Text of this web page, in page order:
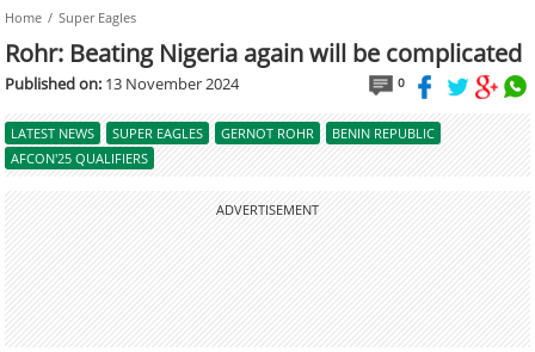
Home Super Eagles
Rohr: Beating Nigeria again will be complicated
Published on: 13 November 2024 0
LATEST NEWS SUPER EAGLES GERNOT ROHR
BENIN REPUBLIC
AFCON'25 QUALIFIERS
ADVERTISEMENT